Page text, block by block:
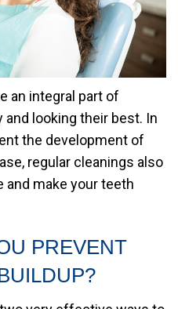
an integral part of
looking their best. In
the development of
regular cleanings also
and make your teeth
PREVENT